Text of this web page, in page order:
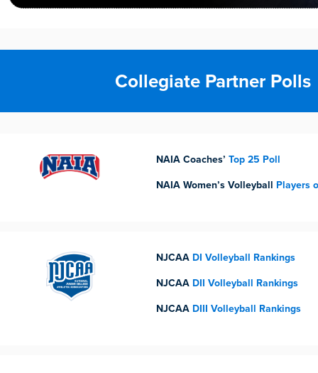
Collegiate Partner Polls
NAIA Coaches’ Top 25 Poll
NAIA Women’s Volleyball Players
NJCAA DI Volleyball Rankings
NJCAA DII Volleyball Rankings
NJCAA DIII Volleyball Rankings